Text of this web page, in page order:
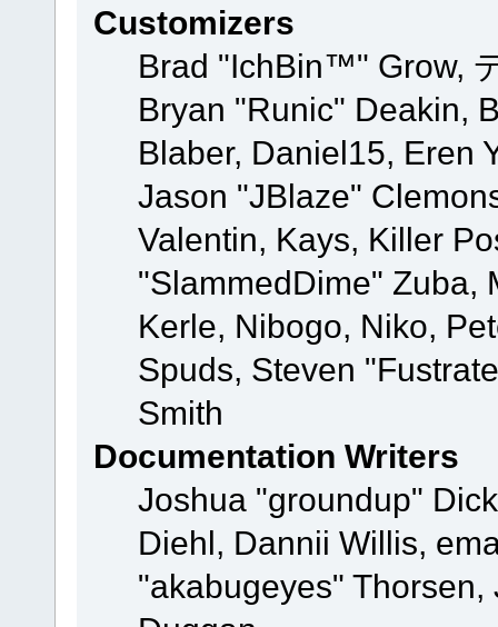
Customizers
Brad "IchBin™" Grow,
Bryan "Runic" Deakin,
Blaber, Daniel15, Eren
Jason "JBlaze"
Valentin, Kays, Killer
"SlammedDime" Zuba,
Kerle, Nibogo, Niko,
Spuds, Steven
Smith
Documentation Writers
Joshua "groundup"
Diehl, Dannii Willis,
"akabugeyes"